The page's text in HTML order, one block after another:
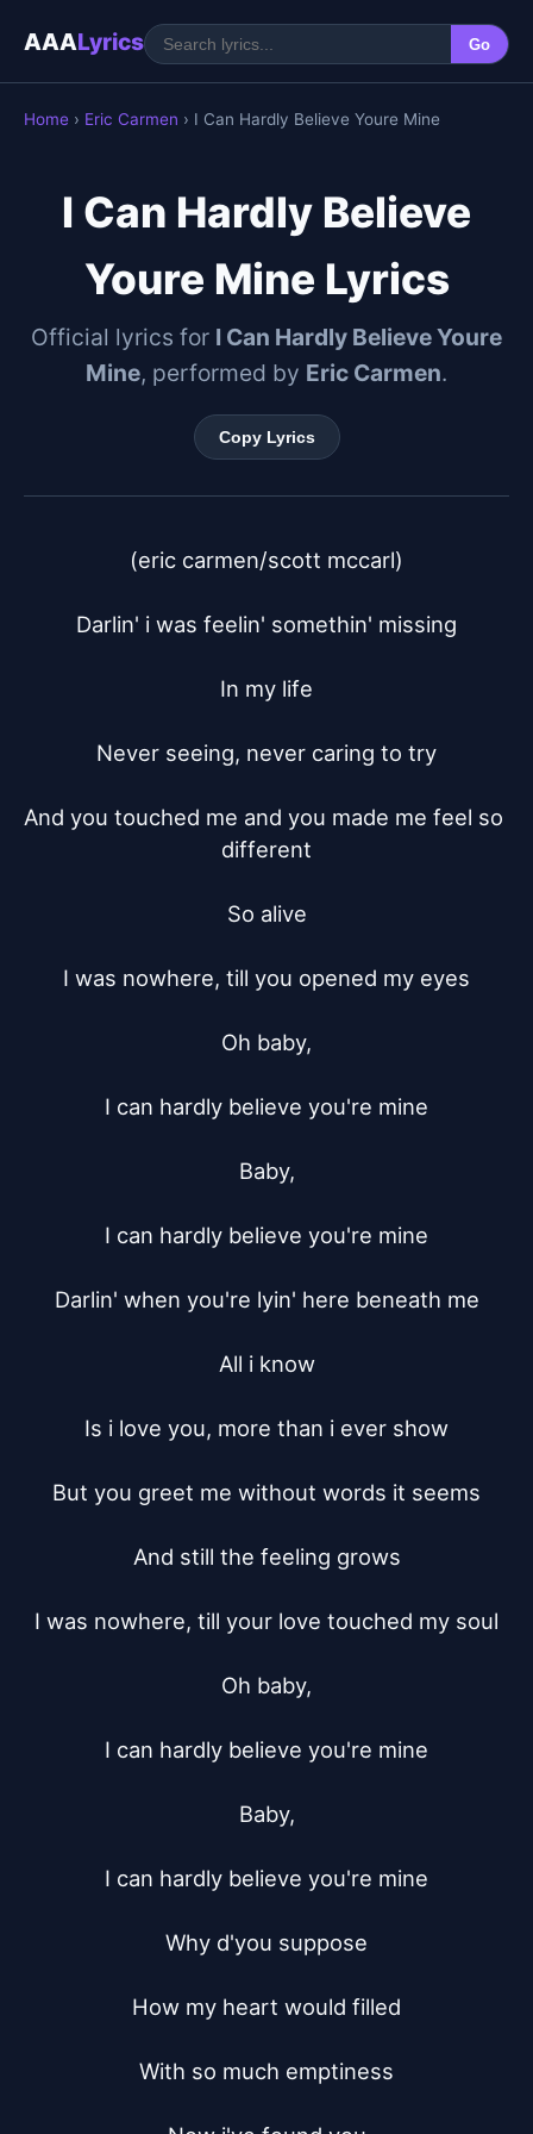
AAALyrics Go
Home › Eric Carmen › I Can Hardly Believe Youre Mine
I Can Hardly Believe
Youre Mine Lyrics
Official lyrics for I Can Hardly Believe Youre
Mine, performed by Eric Carmen.
Copy Lyrics
(eric carmen/scott mccarl)
Darlin' i was feelin' somethin' missing
In my life
Never seeing, never caring to try
And you touched me and you made me feel so
different
So alive
I was nowhere, till you opened my eyes
Oh baby,
I can hardly believe you're mine
Baby,
I can hardly believe you're mine
Darlin' when you're lyin' here beneath me
All i know
Is i love you, more than i ever show
But you greet me without words it seems
And still the feeling grows
I was nowhere, till your love touched my soul
Oh baby,
I can hardly believe you're mine
Baby,
I can hardly believe you're mine
Why d'you suppose
How my heart would filled
With so much emptiness